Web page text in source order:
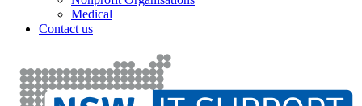
Medical
Contact us